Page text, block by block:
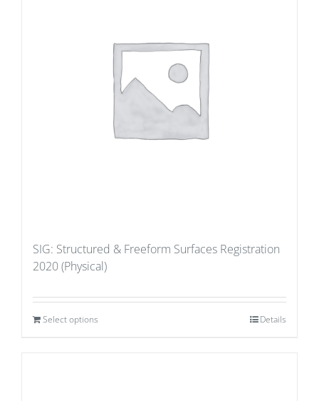
SIG: Structured & Freeform Surfaces Registration
2020 (Physical)
Select options Details